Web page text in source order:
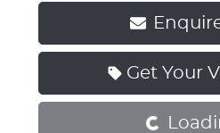
Get Your
Loading...